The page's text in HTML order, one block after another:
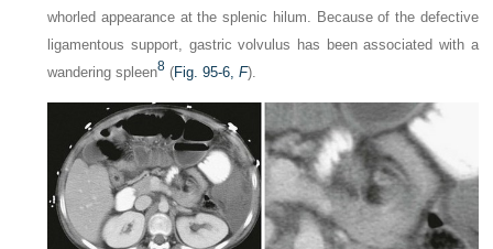
whorled appearance at the splenic hilum. Because of the defective
ligamentous support, gastric volvulus has been associated with a
wandering spleen8 (Fig. 95-6,F).